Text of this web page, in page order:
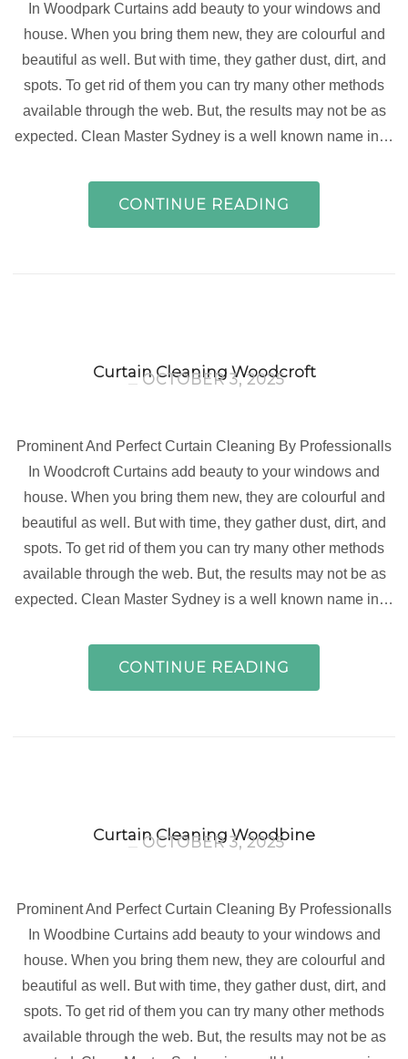
In Woodpark Curtains add beauty to your windows and
house. When you bring them new, they are colourful and
beautiful as well. But with time, they gather dust, dirt, and
spots. To get rid of them you can try many other methods
available through the web. But, the results may not be as
expected. Clean Master Sydney is a well known name in…
CONTINUE READING
Curtain Cleaning Woodcroft
OCTOBER 3, 2025
Prominent And Perfect Curtain Cleaning By Professionalls
In Woodcroft Curtains add beauty to your windows and
house. When you bring them new, they are colourful and
beautiful as well. But with time, they gather dust, dirt, and
spots. To get rid of them you can try many other methods
available through the web. But, the results may not be as
expected. Clean Master Sydney is a well known name in…
CONTINUE READING
Curtain Cleaning Woodbine
OCTOBER 3, 2025
Prominent And Perfect Curtain Cleaning By Professionalls
In Woodbine Curtains add beauty to your windows and
house. When you bring them new, they are colourful and
beautiful as well. But with time, they gather dust, dirt, and
spots. To get rid of them you can try many other methods
available through the web. But, the results may not be as